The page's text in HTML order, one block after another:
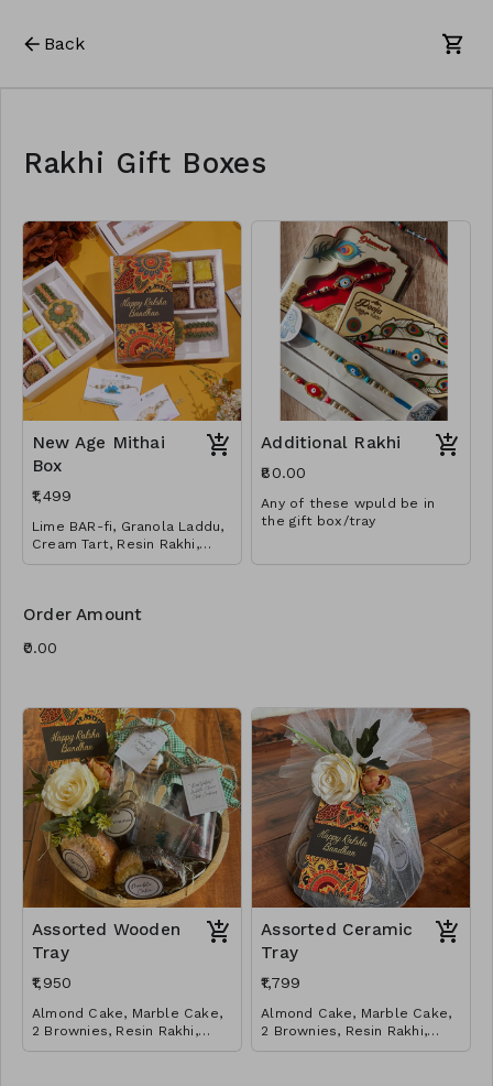
Back
Rakhi Gift Boxes
New Age Mithai
Box
₹1,499
Lime BAR-fi, Granola Laddu,
Cream Tart, Resin Rakhi,
Tikka & Rice
Additional Rakhi
₹80.00
Any of these wpuld be in
the gift box/tray
Order Amount
Assorted Wooden
Tray
₹1,950
Almond Cake, Marble Cake,
2 Brownies, Resin Rakhi,
Salted Caramel Cookies Jar,
Assorted Ceramic
Tray
₹1,799
Almond Cake, Marble Cake,
2 Brownies, Resin Rakhi,
Salted Caramel Cookies Jar,